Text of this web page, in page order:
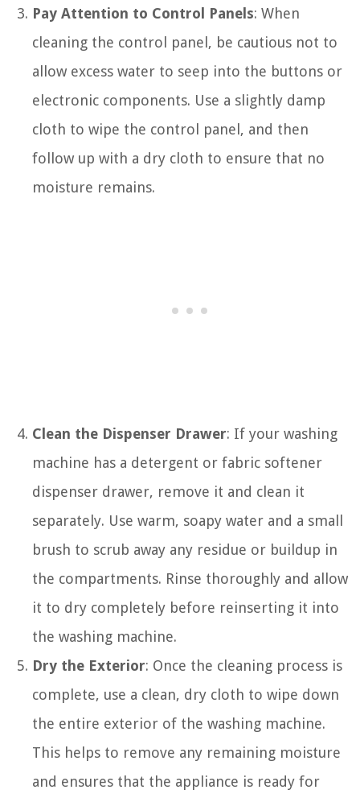
Pay Attention to Control Panels: When
cleaning the control panel, be cautious not to
allow excess water to seep into the buttons or
electronic components. Use a slightly damp
cloth to wipe the control panel, and then
follow up with a dry cloth to ensure that no
moisture remains.
Clean the Dispenser Drawer: If your washing
machine has a detergent or fabric softener
dispenser drawer, remove it and clean it
separately. Use warm, soapy water and a small
brush to scrub away any residue or buildup in
the compartments. Rinse thoroughly and allow
it to dry completely before reinserting it into
the washing machine.
Dry the Exterior: Once the cleaning process is
complete, use a clean, dry cloth to wipe down
the entire exterior of the washing machine.
This helps to remove any remaining moisture
and ensures that the appliance is ready for